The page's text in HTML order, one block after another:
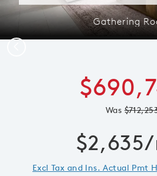
Gathering
Was
Excl Tax and Ins. Actual Pmt